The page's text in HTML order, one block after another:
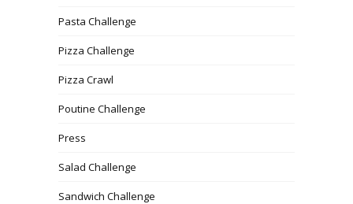
Pasta Challenge
Pizza Challenge
Pizza Crawl
Poutine Challenge
Press
Salad Challenge
Sandwich Challenge